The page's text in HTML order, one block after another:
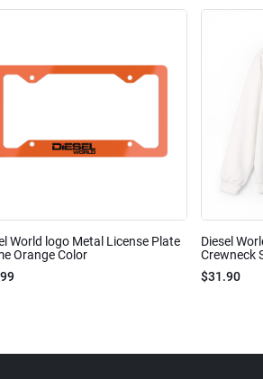
World logo Metal License Plate
Orange Color
Diesel
Crewneck
$31.90